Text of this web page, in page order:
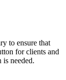
to ensure that
for clients and
needed.